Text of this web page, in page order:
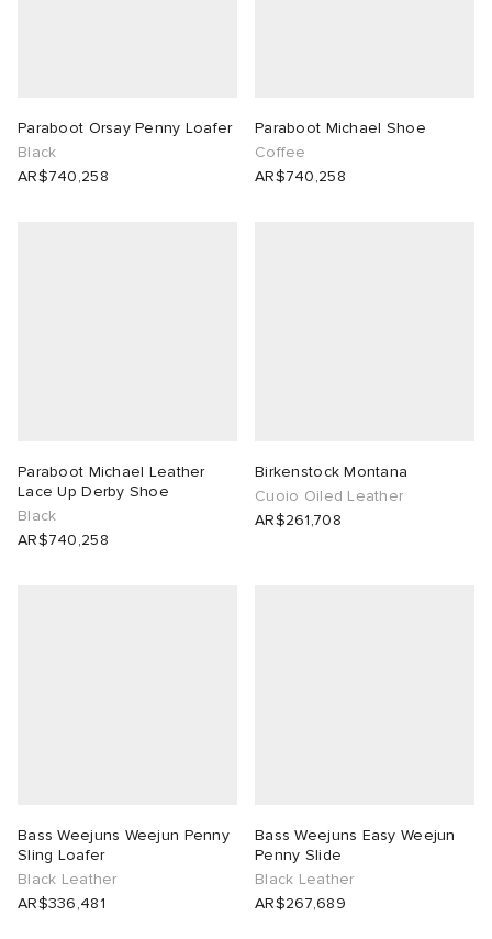
Paraboot Orsay Penny Loafer
Black
AR$740,258
Paraboot Michael Shoe
Coffee
AR$740,258
Paraboot Michael Leather
Lace Up Derby Shoe
Black
AR$740,258
Birkenstock Montana
Cuoio Oiled Leather
AR$261,708
Bass Weejuns Weejun Penny
Sling Loafer
Black Leather
AR$336,481
Bass Weejuns Easy Weejun
Penny Slide
Black Leather
AR$267,689